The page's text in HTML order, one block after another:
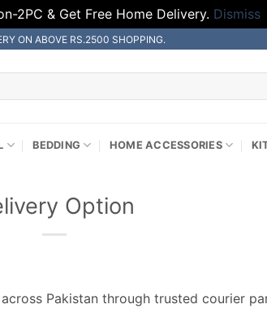
2PC & Get Free Home Delivery. Dismiss
ON ABOVE RS.2500 SHOPPING.
BEDDING HOME ACCESSORIES
Option
Pakistan through trusted courier